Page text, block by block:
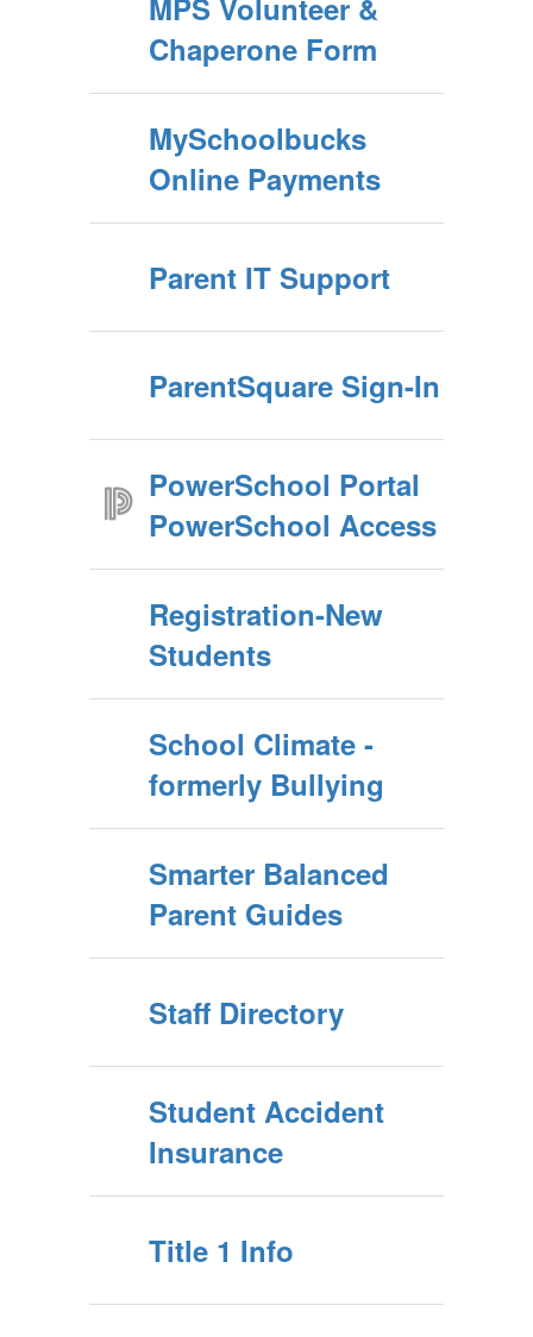
MPS Volunteer &
Chaperone Form
MySchoolbucks
Online Payments
Parent IT Support
ParentSquare Sign-In
PowerSchool Portal
PowerSchool Access
Registration-New
Students
School Climate -
formerly Bullying
Smarter Balanced
Parent Guides
Staff Directory
Student Accident
Insurance
Title 1 Info